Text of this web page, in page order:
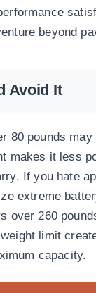
beyond
Avoid It
80 pounds
makes it less
If you hate
extreme
over 260
limit
capacity.